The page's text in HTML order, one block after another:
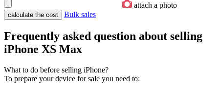
attach a photo
Bulk sales
Frequently asked question about selling
iPhone XS Max
What to do before selling iPhone?
To prepare your device for sale you need to: